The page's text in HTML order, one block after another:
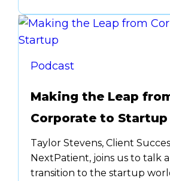
inswing, did. He pivoted
customer success. However,
background of knowing
Podcast
Making the Leap
Corporate to Startup
Taylor Stevens, Client
NextPatient, joins us to talk
transition to the startup